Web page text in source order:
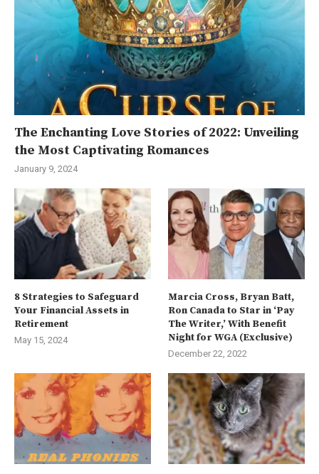
The Enchanting Love Stories of 2022: Unveiling
the Most Captivating Romances
January 9, 2024
8 Strategies to Safeguard
Your Financial Assets in
Retirement
May 15, 2024
Marcia Cross, Bryan Batt,
Ron Canada to Star in ‘Pay
The Writer,’ With Benefit
Night for WGA (Exclusive)
December 22, 2022